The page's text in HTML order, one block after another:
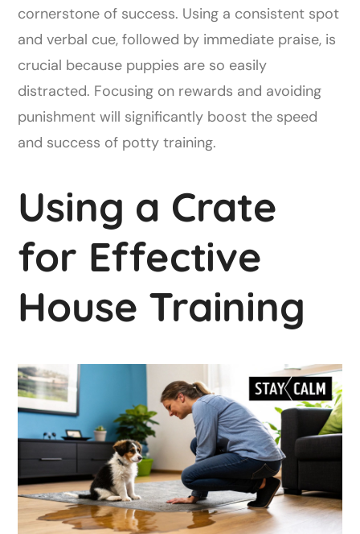
cornerstone of success. Using a consistent spot
and verbal cue, followed by immediate praise, is
crucial because puppies are so easily
distracted. Focusing on rewards and avoiding
punishment will significantly boost the speed
and success of potty training.
Using a Crate
for Effective
House Training